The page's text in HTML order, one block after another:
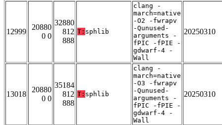
12999
20880
0 0
32880
812
888
T: sphlib
clang -
march=native
-O2 -fwrapv
-Qunused-
arguments -
fPIC -fPIE -
gdwarf-4 -
Wall
20250310
13018
20880
0 0
35184
812
888
T: sphlib
clang -
march=native
-O3 -fwrapv
-Qunused-
arguments -
fPIC -fPIE -
gdwarf-4 -
Wall
20250310